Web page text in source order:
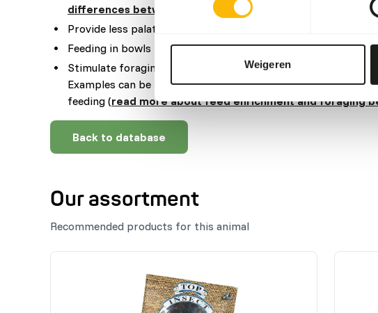
Weigeren
differences between vegetables
).
Provide less palatable food in the morning, when hunger is
Feeding in bowls is not recommended.
Stimulate foraging behaviour by hiding, stacking or hanging
Examples can be feeding puzzles, tubes, hanging boxes and/
feeding (read more about feed enrichment and foraging
Back to database
Our assortment
Recommended products for this animal